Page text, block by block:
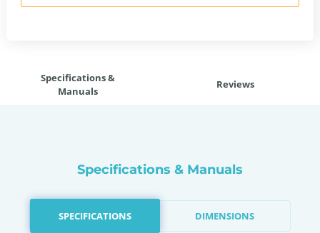
Specifications &
Manuals
Reviews
Specifications & Manuals
SPECIFICATIONS DIMENSIONS